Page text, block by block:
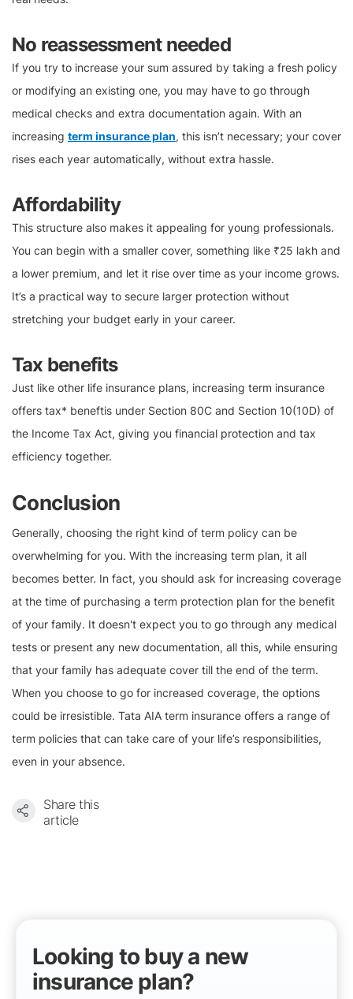
No reassessment needed
If you try to increase your sum assured by taking a fresh policy
or modifying an existing one, you may have to go through
medical checks and extra documentation again. With an
increasing term insurance plan, this isn’t necessary; your cover
rises each year automatically, without extra hassle.
Affordability
This structure also makes it appealing for young professionals.
You can begin with a smaller cover, something like ₹25 lakh and
a lower premium, and let it rise over time as your income grows.
It’s a practical way to secure larger protection without
stretching your budget early in your career.
Tax benefits
Just like other life insurance plans, increasing term insurance
offers tax* beneftis under Section 80C and Section 10(10D) of
the Income Tax Act, giving you financial protection and tax
efficiency together.
Conclusion
Generally, choosing the right kind of term policy can be
overwhelming for you. With the increasing term plan, it all
becomes better. In fact, you should ask for increasing coverage
at the time of purchasing a term protection plan for the benefit
of your family. It doesn't expect you to go through any medical
tests or present any new documentation, all this, while ensuring
that your family has adequate cover till the end of the term.
When you choose to go for increased coverage, the options
could be irresistible. Tata AIA term insurance offers a range of
term policies that can take care of your life’s responsibilities,
even in your absence.
Share this
article
Looking to buy a new
insurance plan?